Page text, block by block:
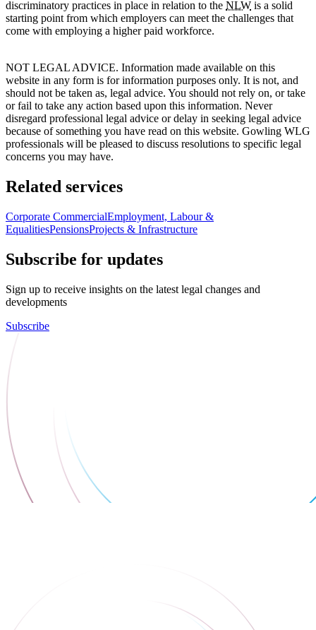
discriminatory practices in place in relation to the NLW is a solid
starting point from which employers can meet the challenges that
come with employing a higher paid workforce.
NOT LEGAL ADVICE. Information made available on this
website in any form is for information purposes only. It is not, and
should not be taken as, legal advice. You should not rely on, or take
or fail to take any action based upon this information. Never
disregard professional legal advice or delay in seeking legal advice
because of something you have read on this website. Gowling WLG
professionals will be pleased to discuss resolutions to specific legal
concerns you may have.
Related services
Corporate CommercialEmployment, Labour &
EqualitiesPensionsProjects & Infrastructure
Subscribe for updates
Sign up to receive insights on the latest legal changes and
developments
Subscribe